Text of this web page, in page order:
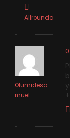
Allrounda
Olumidesa
muel